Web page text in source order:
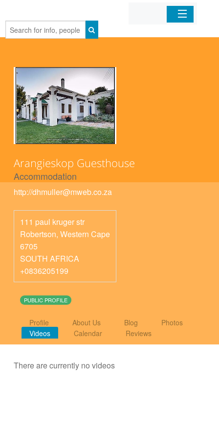
Home
Arangieskop Guesthouse
Accommodation
http://dhmuller@mweb.co.za
111 paul kruger str
Robertson, Western Cape
6705
SOUTH AFRICA
+0836205199
PUBLIC PROFILE
Profile About Us Blog
Photos
Videos
Calendar Reviews
There are currently no videos